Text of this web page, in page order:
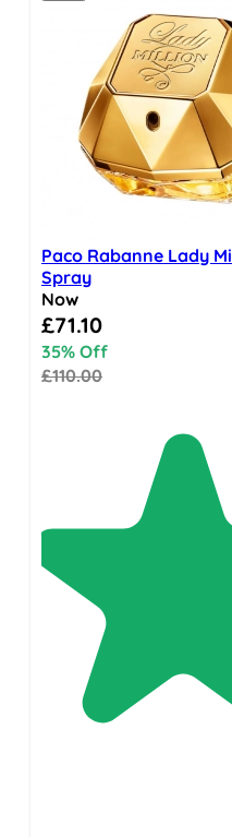
Paco Rabanne Lady
Spray
Now
Special Price
£71.10
35% Off
£110.00